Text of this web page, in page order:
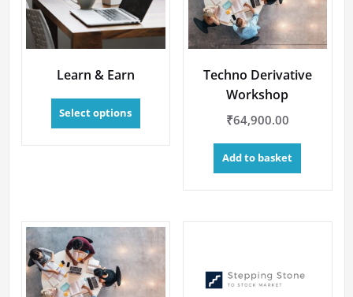
Learn & Earn
Select options
This
has
be
chosen
the
Techno Derivative
Workshop
₹64,900.00
Add to basket